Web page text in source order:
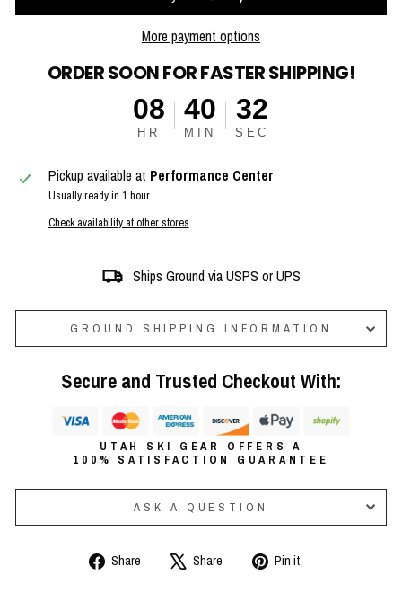
More payment options
ORDER SOON FOR FASTER SHIPPING!
08
HR
40
MIN
31
SEC
Pickup available at Performance Center
Usually ready in 1 hour
Check availability at other stores
Ships Ground via USPS or UPS
GROUND SHIPPING INFORMATION
Secure and Trusted Checkout With:
UTAH SKI GEAR OFFERS A
100% SATISFACTION GUARANTEE
ASK A QUESTION
Share
Share Share
Tweet Pin it